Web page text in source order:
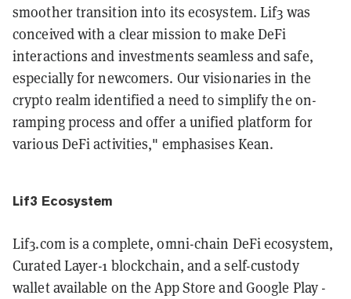
smoother transition into its ecosystem. Lif3 was
conceived with a clear mission to make DeFi
interactions and investments seamless and safe,
especially for newcomers. Our visionaries in the
crypto realm identified a need to simplify the on-
ramping process and offer a unified platform for
various DeFi activities," emphasises Kean.
Lif3 Ecosystem
Lif3.com is a complete, omni-chain DeFi ecosystem,
Curated Layer-1 blockchain, and a self-custody
wallet available on the App Store and Google Play -